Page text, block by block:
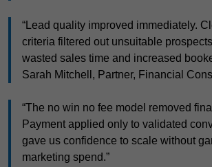
“Lead quality improved immediately.
criteria filtered out unsuitable
wasted sales time and increased
Sarah Mitchell, Partner, Financial
“The no win no fee model removed
Payment applied only to validated
gave us confidence to scale without
marketing spend.”